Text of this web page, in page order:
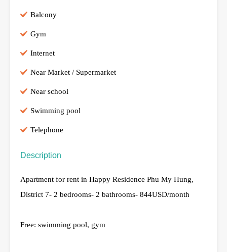
Balcony
Gym
Internet
Near Market / Supermarket
Near school
Swimming pool
Telephone
Description
Apartment for rent in Happy Residence Phu My Hung,
District 7- 2 bedrooms- 2 bathrooms- 844USD/month
Free: swimming pool, gym